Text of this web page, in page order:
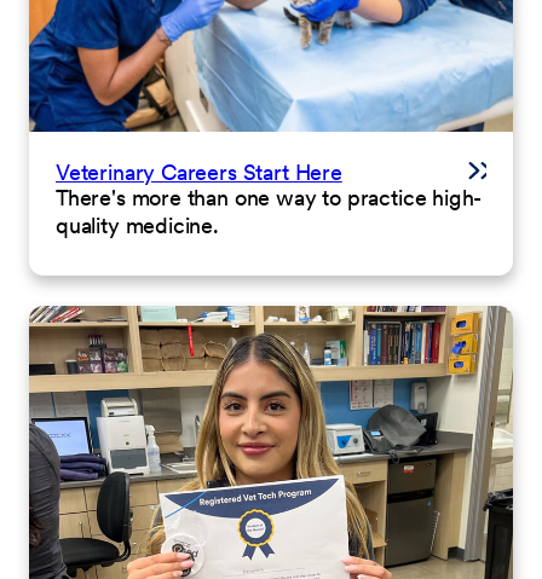
Veterinary Careers Start Here
There's more than one way to practice high-
quality medicine.